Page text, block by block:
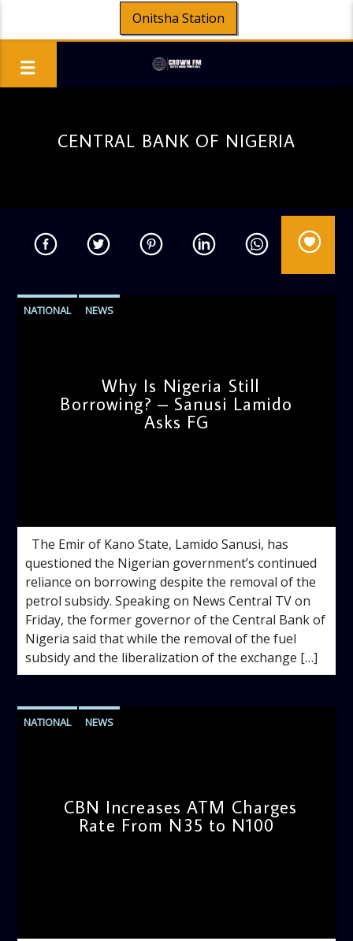
Onitsha Station
CENTRAL BANK OF NIGERIA
NATIONAL NEWS
Why Is Nigeria Still
Borrowing? – Sanusi Lamido
Asks FG
The Emir of Kano State, Lamido Sanusi, has
questioned the Nigerian government’s continued
reliance on borrowing despite the removal of the
petrol subsidy. Speaking on News Central TV on
Friday, the former governor of the Central Bank of
Nigeria said that while the removal of the fuel
subsidy and the liberalization of the exchange […]
NATIONAL NEWS
CBN Increases ATM Charges
Rate From N35 to N100